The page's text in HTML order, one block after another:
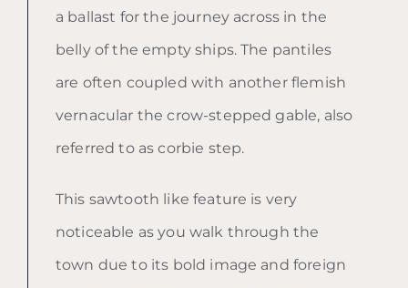
a ballast for the journey across in the
belly of the empty ships. The pantiles
are often coupled with another flemish
vernacular the crow-stepped gable, also
referred to as corbie step.
This sawtooth like feature is very
noticeable as you walk through the
town due to its bold image and foreign